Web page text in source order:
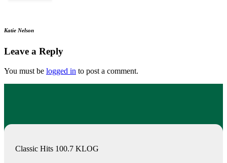
Katie Nelson
Leave a Reply
You must be logged in to post a comment.
Classic Hits 100.7 KLOG